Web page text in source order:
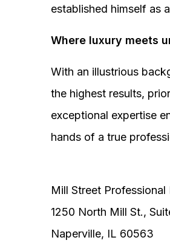
established himself as
Where luxury meets
With an illustrious
the highest results,
exceptional expertise
hands of a true
Mill Street Professional
1250 North Mill St.,
Naperville, IL 60563